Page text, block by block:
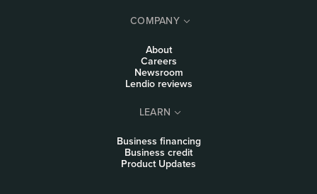
COMPANY
About
Careers
Newsroom
Lendio reviews
LEARN
Business financing
Business credit
Product Updates